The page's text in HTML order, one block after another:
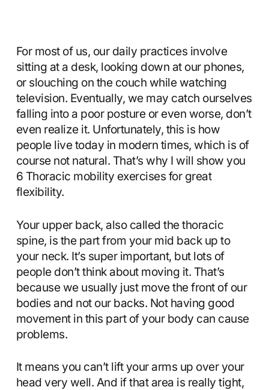
For most of us, our daily practices involve
sitting at a desk, looking down at our phones,
or slouching on the couch while watching
television. Eventually, we may catch ourselves
falling into a poor posture or even worse, don’t
even realize it. Unfortunately, this is how
people live today in modern times, which is of
course not natural. That’s why I will show you
6 Thoracic mobility exercises for great
flexibility.
Your upper back, also called the thoracic
spine, is the part from your mid back up to
your neck. It’s super important, but lots of
people don’t think about moving it. That’s
because we usually just move the front of our
bodies and not our backs. Not having good
movement in this part of your body can cause
problems.
It means you can’t lift your arms up over your
head very well. And if that area is really tight,